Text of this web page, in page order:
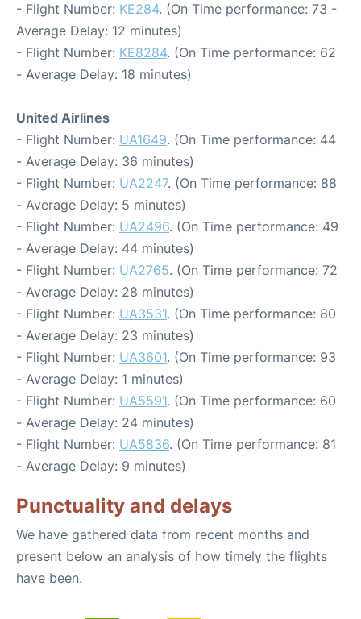
- Flight Number: KE284. (On Time performance: 73 -
Average Delay: 12 minutes)
- Flight Number: KE8284. (On Time performance: 62
- Average Delay: 18 minutes)
United Airlines
- Flight Number: UA1649. (On Time performance: 44
- Average Delay: 36 minutes)
- Flight Number: UA2247. (On Time performance: 88
- Average Delay: 5 minutes)
- Flight Number: UA2496. (On Time performance: 49
- Average Delay: 44 minutes)
- Flight Number: UA2765. (On Time performance: 72
- Average Delay: 28 minutes)
- Flight Number: UA3531. (On Time performance: 80
- Average Delay: 23 minutes)
- Flight Number: UA3601. (On Time performance: 93
- Average Delay: 1 minutes)
- Flight Number: UA5591. (On Time performance: 60
- Average Delay: 24 minutes)
- Flight Number: UA5836. (On Time performance: 81
- Average Delay: 9 minutes)
Punctuality and delays
We have gathered data from recent months and
present below an analysis of how timely the flights
have been.